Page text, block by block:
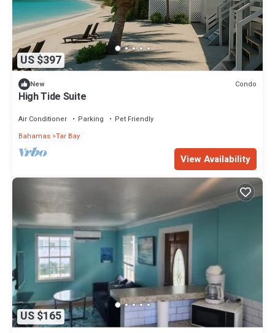
US $397
New Condo
High Tide Suite
Air Conditioner Parking
Pet Friendly
Bahamas Tar Bay
View Availability
US $165